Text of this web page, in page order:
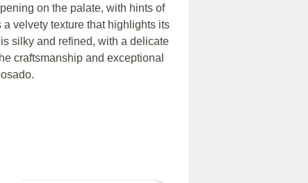
on the palate, with hints of
velvety texture that highlights its
silky and refined, with a delicate
craftsmanship and exceptional